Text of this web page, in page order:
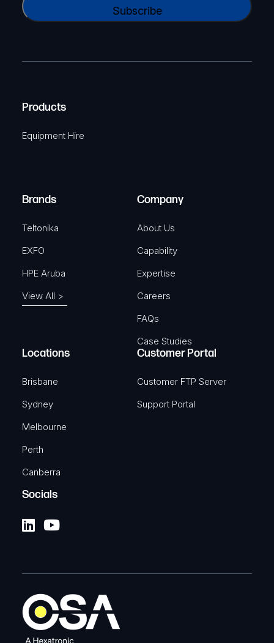
a
e
u
)
e
i
r
A
Products
Equipment Hire
Brands
Teltonika
EXFO
HPE Aruba
View All >
Company
About Us
Capability
Expertise
Careers
FAQs
Case Studies
Locations
Brisbane
Sydney
Melbourne
Perth
Canberra
Customer Portal
Customer FTP Server
Support Portal
Socials